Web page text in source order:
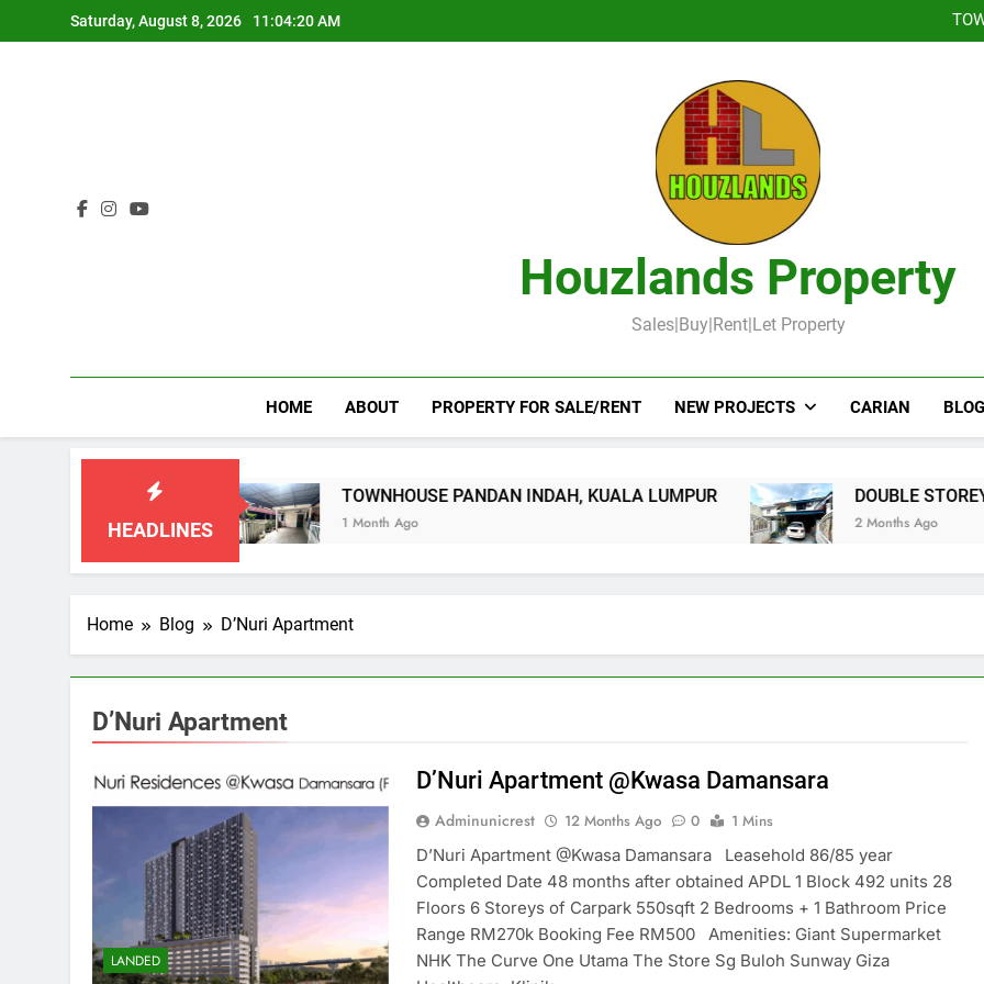
to
Saturday, August 8, 2026 11:04:20 AM
DOUBLE
Houzlands Property
Sales|Buy|Rent|Let Property
HOME ABOUT PROPERTY FOR SALE/RENT NEW PROJECTS CARIAN
HEADLINES
NEGERI SEMBILAN TOWNHOUSE PANDAN INDAH, KUALA LUMPUR
1 Month Ago
DOUBLE STOREY
2 Months Ago
Home Blog D’Nuri Apartment
D’Nuri Apartment
LANDED
D’Nuri Apartment @Kwasa Damansara
Adminunicrest 12 Months Ago 0
1 Mins
D’Nuri Apartment @Kwasa Damansara Leasehold 86/85 year
Completed Date 48 months after obtained APDL 1 Block 492 units 28
Floors 6 Storeys of Carpark 550sqft 2 Bedrooms + 1 Bathroom Price
Range RM270k Booking Fee RM500 Amenities: Giant Supermarket
NHK The Curve One Utama The Store Sg Buloh Sunway Giza